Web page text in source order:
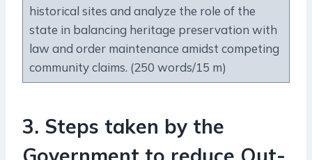
historical sites and analyze the role of the
state in balancing heritage preservation with
law and order maintenance amidst competing
community claims. (250 words/15 m)
3. Steps taken by the